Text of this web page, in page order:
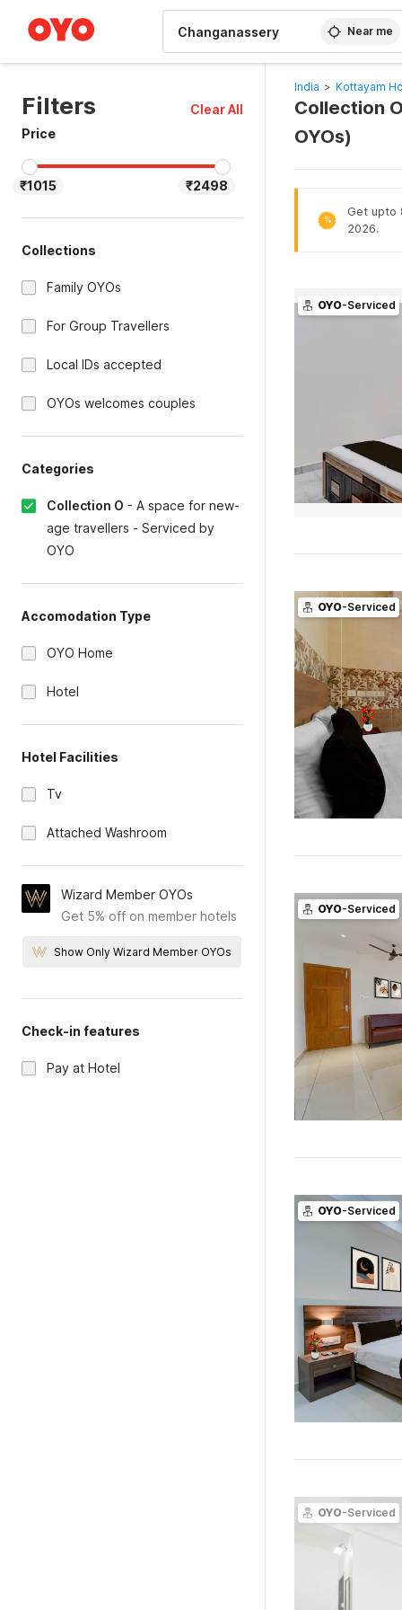
Near me
Filters
Clear All
Price
₹1015 ₹2498
Collections
Family OYOs
For Group Travellers
Local IDs accepted
OYOs welcomes couples
Categories
Collection O - A space for new-
age travellers - Serviced by
OYO
Accomodation Type
OYO Home
Hotel
Hotel Facilities
Tv
Attached Washroom
Wizard Member OYOs
Get 5% off on member hotels
Show Only Wizard Member OYOs
Check-in features
Pay at Hotel
India > Kottayam
Collection
OYOs)
%
Get upto
2026.
OYO-Serviced
OYO-Serviced
OYO-Serviced
OYO-Serviced
OYO-Serviced